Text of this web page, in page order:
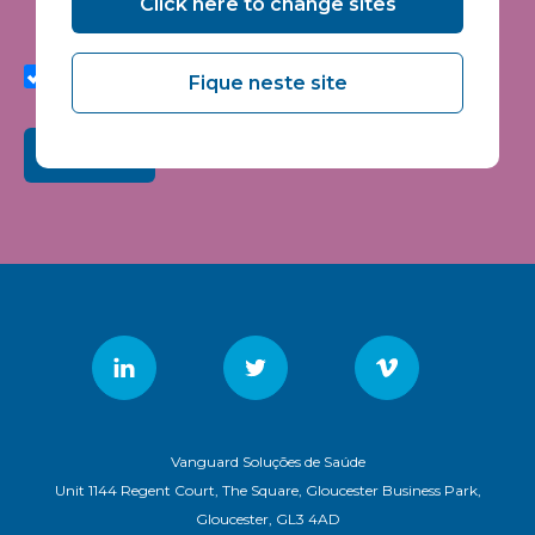
seminars and events.
I agree to share my interaction data to improve the
quality and relevance of Vanguard Healthcare Solutions
services.
Vanguard Soluções de Saúde
Unit 1144 Regent Court, The Square, Gloucester Business Park,
Gloucester, GL3 4AD
Fique neste site